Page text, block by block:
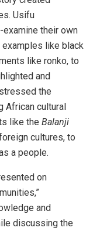
Usifu
their own
like black
like ronko, to
and
the
African cultural
like the Balanji
cultures, to
a people.
on
and
discussing the